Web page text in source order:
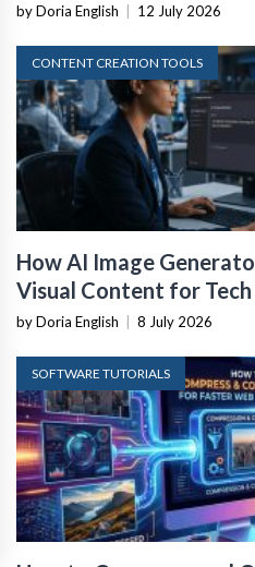
by Doria English 12 July 2026
CONTENT CREATION TOOLS
How AI Image
Visual Content for
by Doria English 8 July 2026
SOFTWARE TUTORIALS